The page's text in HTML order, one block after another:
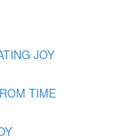
JOY
TIME